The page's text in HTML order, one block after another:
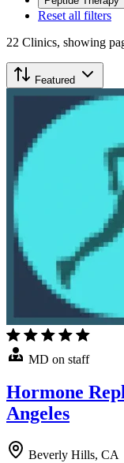
Reset all filters
22 Clinics, showing
Featured
MD on staff
Hormone
Angeles
Beverly Hills, CA